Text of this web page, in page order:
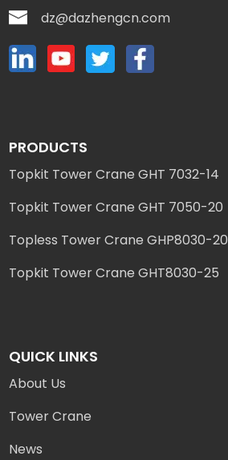
dz@dazhengcn.com
PRODUCTS
Topkit Tower Crane GHT 7032-14
Topkit Tower Crane GHT 7050-20
Topless Tower Crane GHP8030-20
Topkit Tower Crane GHT8030-25
QUICK LINKS
About Us
Tower Crane
News